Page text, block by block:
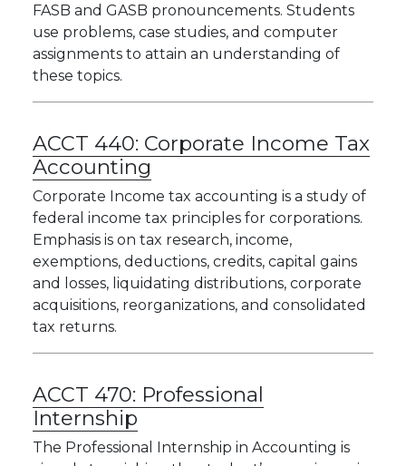
FASB and GASB pronouncements. Students
use problems, case studies, and computer
assignments to attain an understanding of
these topics.
ACCT 440: Corporate Income Tax
Accounting
Corporate Income tax accounting is a study of
federal income tax principles for corporations.
Emphasis is on tax research, income,
exemptions, deductions, credits, capital gains
and losses, liquidating distributions, corporate
acquisitions, reorganizations, and consolidated
tax returns.
ACCT 470: Professional
Internship
The Professional Internship in Accounting is